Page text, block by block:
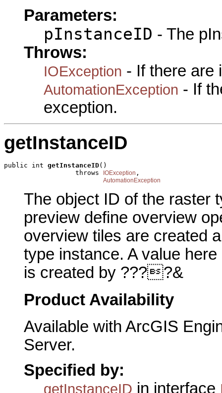
Parameters:
pInstanceID - The
Throws:
IOException - If there are
AutomationException - If
exception.
getInstanceID
public int getInstanceID()
                  throws
IOException ,
AutomationException
The object ID of the raster
preview define overview
overview tiles are created
type instance. A value
is created by ????&
Product Availability
Available with ArcGIS
Server.
Specified by:
getInstanceID in interface